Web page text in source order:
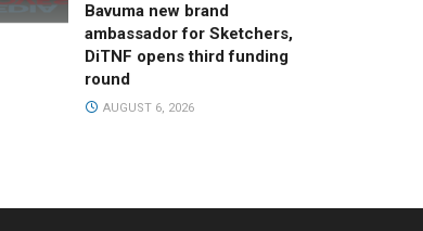
Bavuma new brand
ambassador for Sketchers,
DiTNF opens third funding
round
AUGUST 6, 2026